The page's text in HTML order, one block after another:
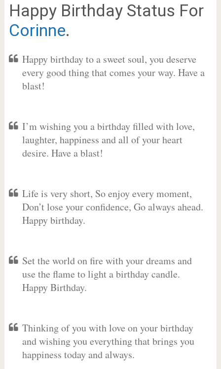
Happy Birthday Status For
Corinne.
Happy birthday to a sweet soul, you deserve
every good thing that comes your way. Have a
blast!
I’m wishing you a birthday filled with love,
laughter, happiness and all of your heart
desire. Have a blast!
Life is very short, So enjoy every moment,
Don’t lose your confidence, Go always ahead.
Happy birthday.
Set the world on fire with your dreams and
use the flame to light a birthday candle.
Happy Birthday.
Thinking of you with love on your birthday
and wishing you everything that brings you
happiness today and always.